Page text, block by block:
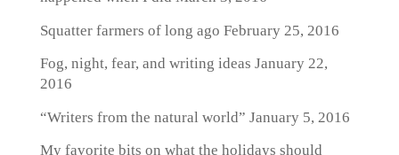
Squatter farmers of long ago February 25, 2016
Fog, night, fear, and writing ideas January 22,
2016
“Writers from the natural world” January 5, 2016
My favorite bits on what the holidays should